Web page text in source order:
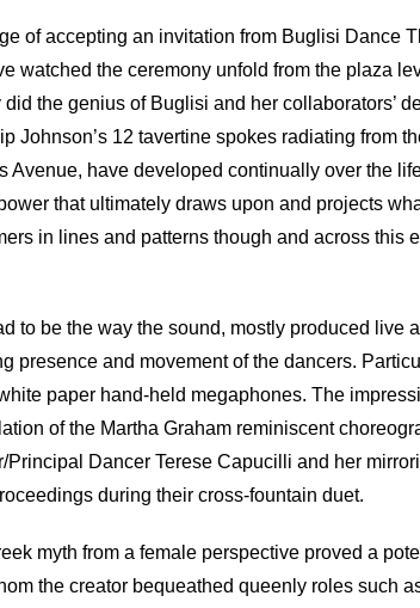
of accepting an invitation from Buglisi Dance
watched the ceremony unfold from the plaza
the genius of Buglisi and her collaborators’
Johnson’s 12 tavertine spokes radiating from
have developed continually over the
that ultimately draws upon and projects
in lines and patterns though and across this
to be the way the sound, mostly produced live
presence and movement of the dancers.
paper hand-held megaphones. The
of the Martha Graham reminiscent
Dancer Terese Capucilli and her
during their cross-fountain duet.
myth from a female perspective proved a
the creator bequeathed queenly roles such